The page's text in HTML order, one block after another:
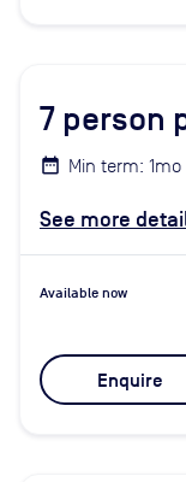
7 person
Min term: 1mo
See more
Available now
Enquire